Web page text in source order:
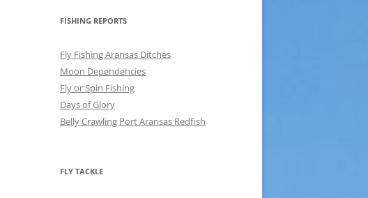
FISHING REPORTS
Fly Fishing Aransas Ditches
Moon Dependencies
Fly or Spin Fishing
Days of Glory
Belly Crawling Port Aransas Redfish
FLY TACKLE